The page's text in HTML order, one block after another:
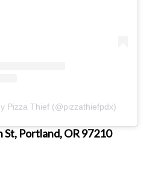
Pizza Thief (@pizzathiefpdx)
St, Portland, OR 97210